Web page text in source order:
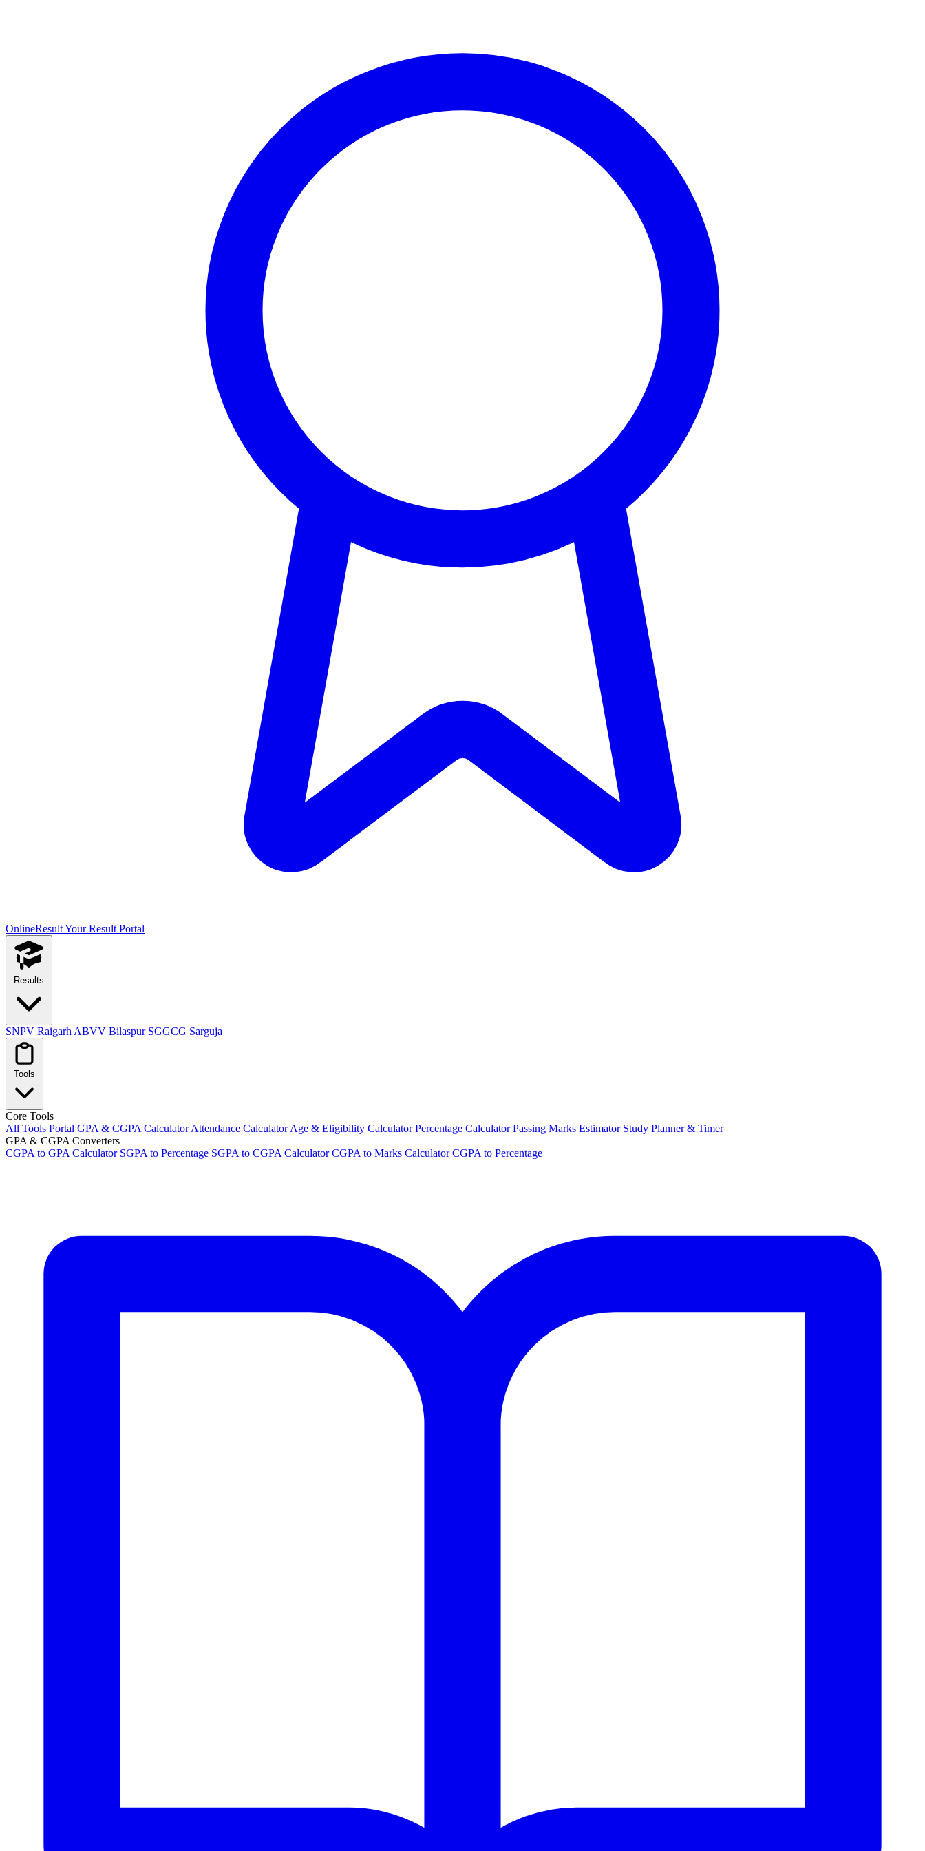
OnlineResultYour Result Portal
Results
SNPV Raigarh ABVV Bilaspur SGGCG Sarguja
Tools
Core Tools
All Tools Portal GPA & CGPA CalculatorAttendance CalculatorAge & Eligibility CalculatorPercentage CalculatorPassing Marks Estimator Study Planner & Timer
GPA & CGPA Converters
CGPA to GPA Calculator SGPA to Percentage SGPA to CGPA CalculatorCGPA to Marks CalculatorCGPA to Percentage